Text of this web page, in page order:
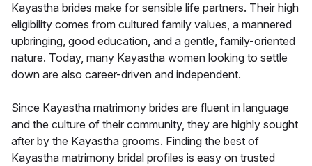
Kayastha brides make for sensible life partners. Their high
eligibility comes from cultured family values, a mannered
upbringing, good education, and a gentle, family-oriented
nature. Today, many Kayastha women looking to settle
down are also career-driven and independent.
Since Kayastha matrimony brides are fluent in language
and the culture of their community, they are highly sought
after by the Kayastha grooms. Finding the best of
Kayastha matrimony bridal profiles is easy on trusted